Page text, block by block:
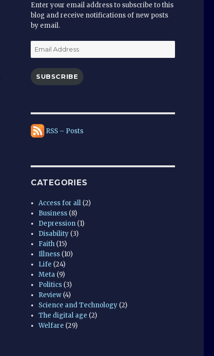
Enter your email address to subscribe to this
blog and receive notifications of new posts
by email.
Email
Address
SUBSCRIBE
RSS – Posts
CATEGORIES
Access for all (2)
Business (8)
Depression (1)
Disability (3)
Faith (15)
Illness (10)
Life (24)
Meta (9)
Politics (3)
Review (4)
Science and Technology (2)
The digital age (2)
Welfare (29)